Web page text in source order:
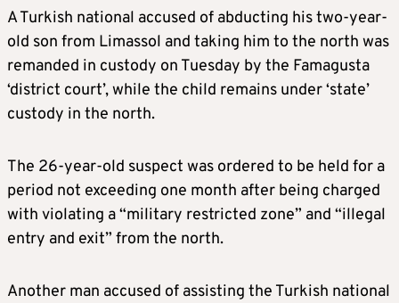
A Turkish national accused of abducting his two-year-
old son from Limassol and taking him to the north was
remanded in custody on Tuesday by the Famagusta
‘district court’, while the child remains under ‘state’
custody in the north.
The 26-year-old suspect was ordered to be held for a
period not exceeding one month after being charged
with violating a “military restricted zone” and “illegal
entry and exit” from the north.
Another man accused of assisting the Turkish national